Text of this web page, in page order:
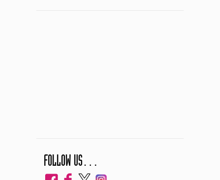
FOLLOW US…